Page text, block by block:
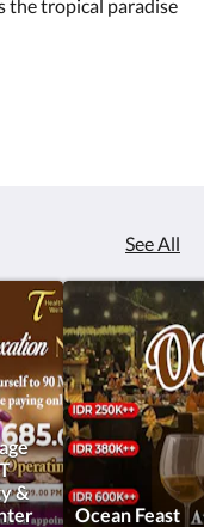
the tropical paradise
See All
&
Ocean Feast